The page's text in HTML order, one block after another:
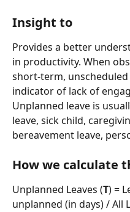
Insight to
Provides a better
in productivity. When
short-term, unscheduled
indicator of lack of
Unplanned leave is
leave, sick child,
bereavement leave,
How we calculate
Unplanned Leaves (T) =
unplanned (in days) / All